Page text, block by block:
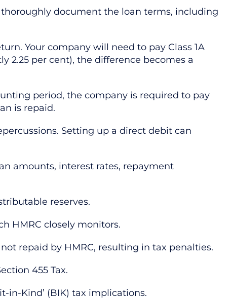
thoroughly document the loan terms, including
Your company will need to pay Class 1A
2.25 per cent), the difference becomes a
period, the company is required to pay
is repaid.
Setting up a direct debit can
amounts, interest rates, repayment
reserves.
HMRC closely monitors.
repaid by HMRC, resulting in tax penalties.
455 Tax.
in-Kind’ (BIK) tax implications.